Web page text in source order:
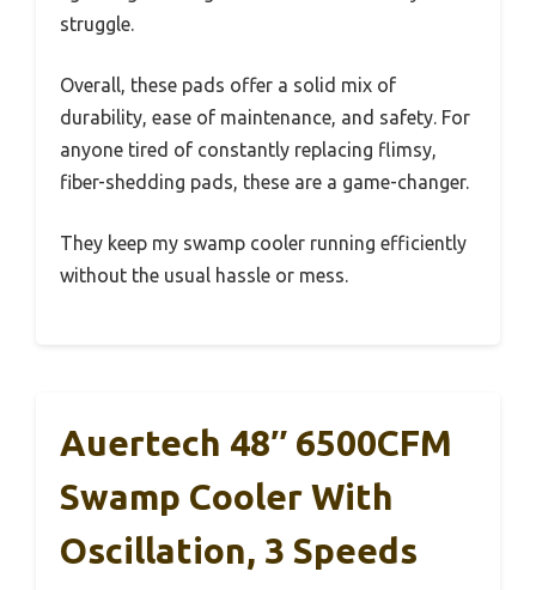
struggle.
Overall, these pads offer a solid mix of
durability, ease of maintenance, and safety. For
anyone tired of constantly replacing flimsy,
fiber-shedding pads, these are a game-changer.
They keep my swamp cooler running efficiently
without the usual hassle or mess.
Auertech 48″ 6500CFM
Swamp Cooler With
Oscillation, 3 Speeds